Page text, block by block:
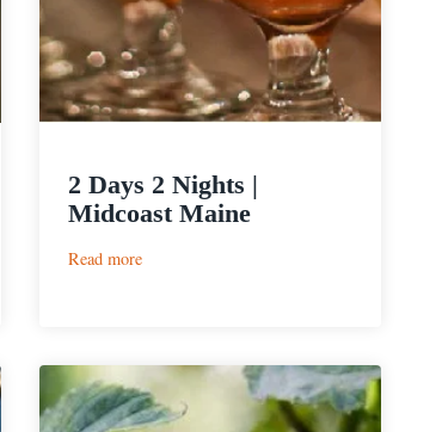
2 Days 2 Nights |
Midcoast Maine
Read more:
|
Midcoast
Maine